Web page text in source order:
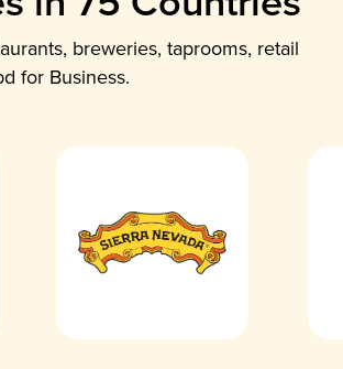
breweries, taprooms, retail
for Business.